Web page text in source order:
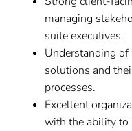
managing
suite executives.
Understanding
solutions and
processes.
Excellent
with the ability to